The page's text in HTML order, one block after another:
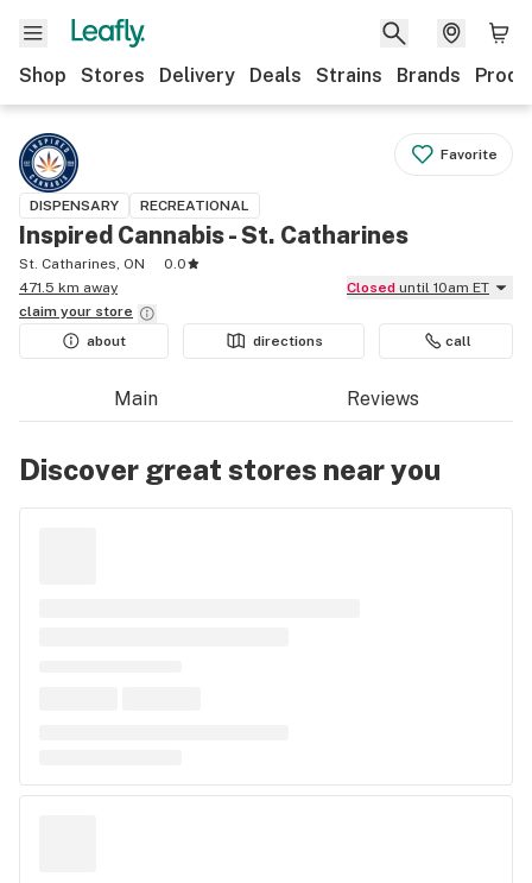
Shop Stores Delivery Deals Strains Brands
Favorite
DISPENSARY RECREATIONAL
Inspired Cannabis - St. Catharines
St. Catharines, ON
0.0
471.5 km away
Closed until 10am ET
claim your store
about
directions call
Main Reviews
Discover great stores near you